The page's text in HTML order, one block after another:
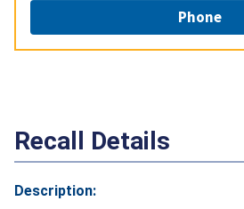
Phone
Recall Details
Description: